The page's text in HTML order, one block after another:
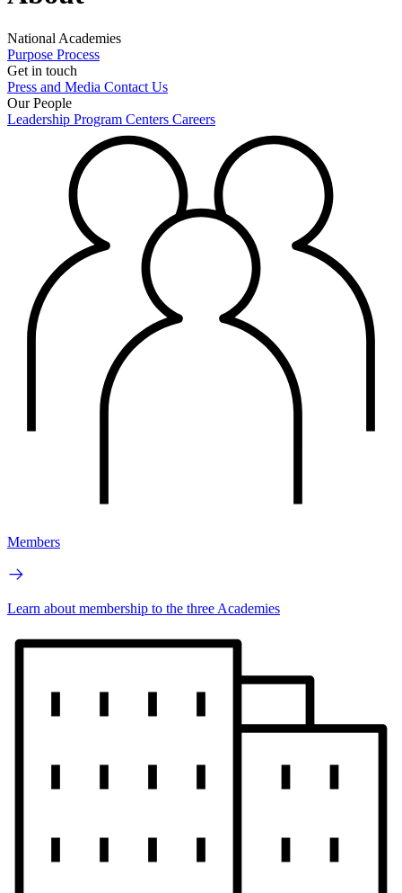
National Academies
Purpose Process
Get in touch
Press and Media Contact Us
Our People
Leadership Program Centers Careers
Members
Learn about membership to the three Academies